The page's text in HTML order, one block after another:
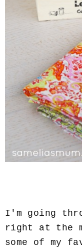
I'm going
right at the
some of my